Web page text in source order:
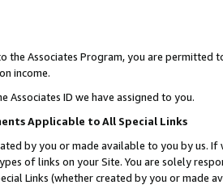
the Associates Program, you are permitted
income.
Associates ID we have assigned to you.
Applicable to All Special Links
by you or made available to you by us.
of links on your Site. You are solely
Links (whether created by you or